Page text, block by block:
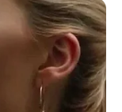
✴︎NEWS